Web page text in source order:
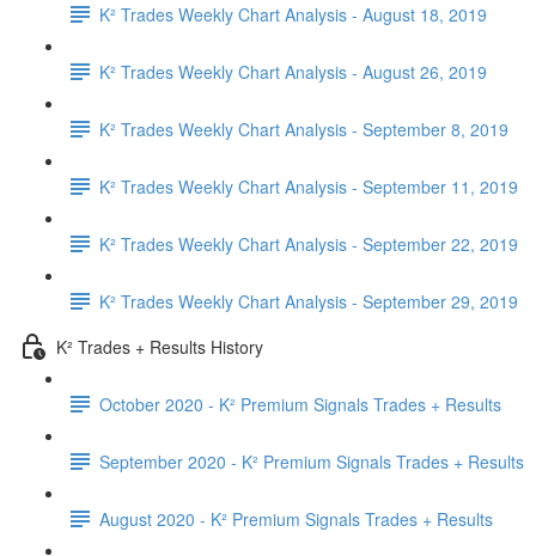
K² Trades Weekly Chart Analysis - August 18, 2019
K² Trades Weekly Chart Analysis - August 26, 2019
K² Trades Weekly Chart Analysis - September 8, 2019
K² Trades Weekly Chart Analysis - September 11, 2019
K² Trades Weekly Chart Analysis - September 22, 2019
K² Trades Weekly Chart Analysis - September 29, 2019
K² Trades + Results History
October 2020 - K² Premium Signals Trades + Results
September 2020 - K² Premium Signals Trades + Results
August 2020 - K² Premium Signals Trades + Results